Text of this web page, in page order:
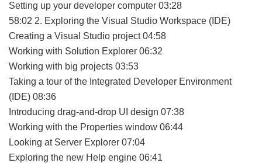
Setting up your developer computer 03:28
58:02 2. Exploring the Visual Studio Workspace (IDE)
Creating a Visual Studio project 04:58
Working with Solution Explorer 06:32
Working with big projects 03:53
Taking a tour of the Integrated Developer Environment
(IDE) 08:36
Introducing drag-and-drop UI design 07:38
Working with the Properties window 06:44
Looking at Server Explorer 07:04
Exploring the new Help engine 06:41